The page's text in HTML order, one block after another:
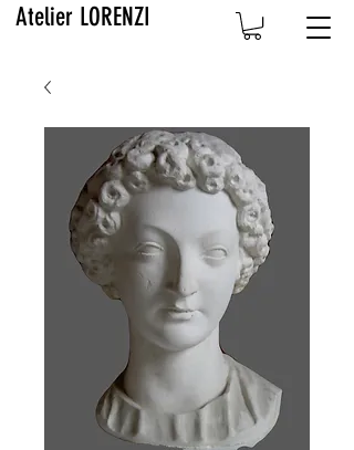
Atelier LORENZI